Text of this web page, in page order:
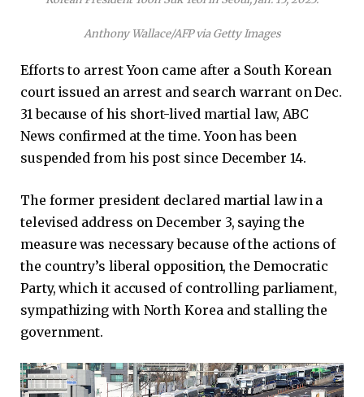
Anthony Wallace/AFP via Getty Images
Efforts to arrest Yoon came after a South Korean
court issued an arrest and search warrant on Dec.
31 because of his short-lived martial law, ABC
News confirmed at the time. Yoon has been
suspended from his post since December 14.
The former president declared martial law in a
televised address on December 3, saying the
measure was necessary because of the actions of
the country’s liberal opposition, the Democratic
Party, which it accused of controlling parliament,
sympathizing with North Korea and stalling the
government.